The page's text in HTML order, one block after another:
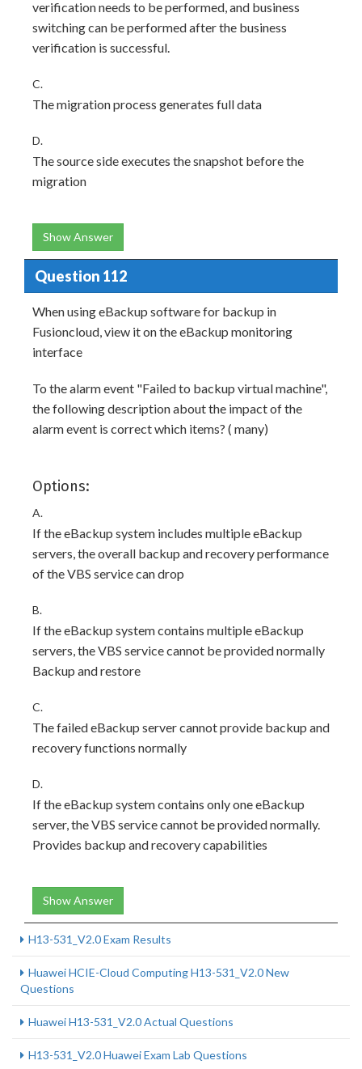
verification needs to be performed, and business
switching can be performed after the business
verification is successful.
C.
The migration process generates full data
D.
The source side executes the snapshot before the
migration
Show Answer
Question 112
When using eBackup software for backup in
Fusioncloud, view it on the eBackup monitoring
interface
To the alarm event "Failed to backup virtual machine",
the following description about the impact of the
alarm event is correct which items? ( many)
Options:
A.
If the eBackup system includes multiple eBackup
servers, the overall backup and recovery performance
of the VBS service can drop
B.
If the eBackup system contains multiple eBackup
servers, the VBS service cannot be provided normally
Backup and restore
C.
The failed eBackup server cannot provide backup and
recovery functions normally
D.
If the eBackup system contains only one eBackup
server, the VBS service cannot be provided normally.
Provides backup and recovery capabilities
Show Answer
H13-531_V2.0 Exam Results
Huawei HCIE-Cloud Computing H13-531_V2.0 New
Questions
Huawei H13-531_V2.0 Actual Questions
H13-531_V2.0 Huawei Exam Lab Questions